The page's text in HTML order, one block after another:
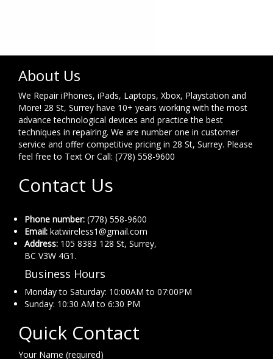
About Us
We Repair iPhones, iPads, Laptops, Xbox, Playstation and
More! 28 St, Surrey have 10+ years working with the most
advance technological devices and practice the best
techniques in repairing. We are number one in customer
service and offer competitive pricing in 28 St, Surrey. Please
feel free to Text Or Call: (778) 558-9600
Contact Us
Phone number: (778) 558-9600
Email: katwireless1@gmail.com
Address: 105 8383 128 St, Surrey,
BC V3W 4G1.
Business Hours
Monday to Saturday: 10:00AM to 07:00PM
Sunday: 10:30 AM to 6:30 PM
Quick Contact
Your Name (required)